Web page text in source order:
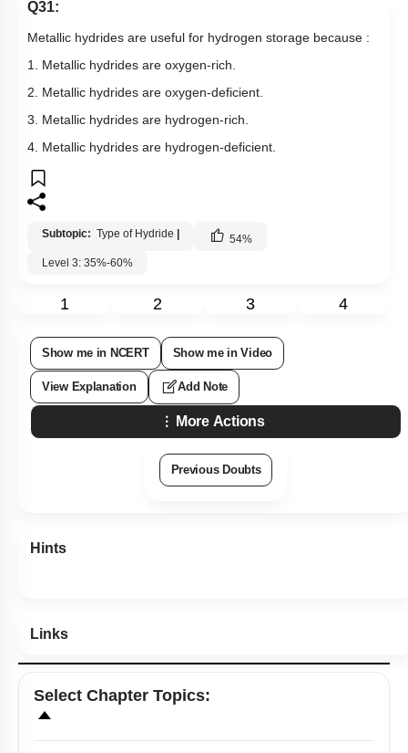
Q31:
Metallic hydrides are useful for hydrogen storage because :
1. Metallic hydrides are oxygen-rich.
2. Metallic hydrides are oxygen-deficient.
3. Metallic hydrides are hydrogen-rich.
4. Metallic hydrides are hydrogen-deficient.
Subtopic: Type of Hydride 54%
Level 3: 35%-60%
1 2 3 4
Show me in NCERT Show me in Video
View Explanation Add Note
More Actions
Previous Doubts
Hints
Links
Select Chapter Topics: